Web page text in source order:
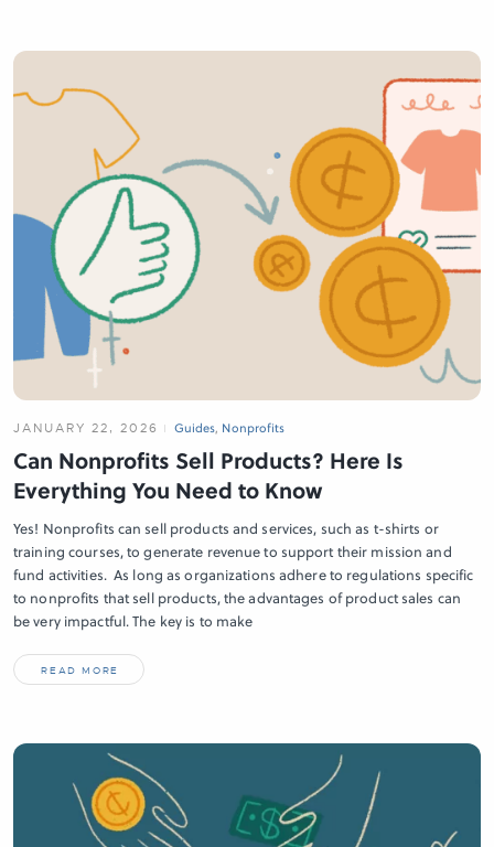
JANUARY 22, 2026 Guides, Nonprofits
Can Nonprofits Sell Products? Here Is
Everything You Need to Know
Yes! Nonprofits can sell products and services, such as t-shirts or
training courses, to generate revenue to support their mission and
fund activities. As long as organizations adhere to regulations specific
to nonprofits that sell products, the advantages of product sales can
be very impactful. The key is to make
READ MORE